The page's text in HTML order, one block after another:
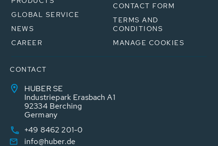
GLOBAL SERVICE
NEWS
CAREER
CONTACT FORM
TERMS AND
CONDITIONS
MANAGE COOKIES
CONTACT
HUBER SE
Industriepark Erasbach A1
92334 Berching
Germany
+49 8462 201-0
info@huber.de